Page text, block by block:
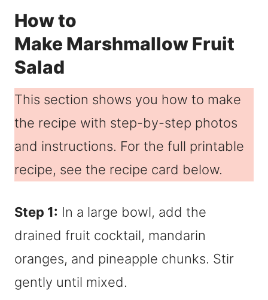
How to
Make Marshmallow Fruit
Salad
This section shows you how to make
the recipe with step-by-step photos
and instructions. For the full printable
recipe, see the recipe card below.
Step 1: In a large bowl, add the
drained fruit cocktail, mandarin
oranges, and pineapple chunks. Stir
gently until mixed.